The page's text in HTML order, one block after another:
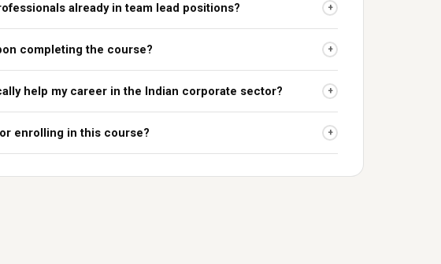
already in team lead positions? +
completing the course? +
help my career in the Indian corporate sector? +
enrolling in this course? +